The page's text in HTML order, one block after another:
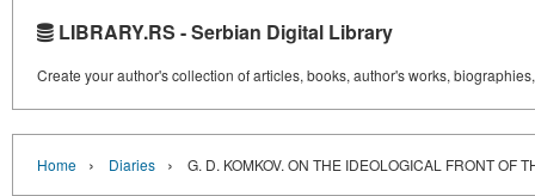
LIBRARY.RS - Serbian Digital Library
Create your author's collection of articles, books, author's works,
Home › Diaries › G. D. KOMKOV. ON THE IDEOLOGICAL FRONT OF